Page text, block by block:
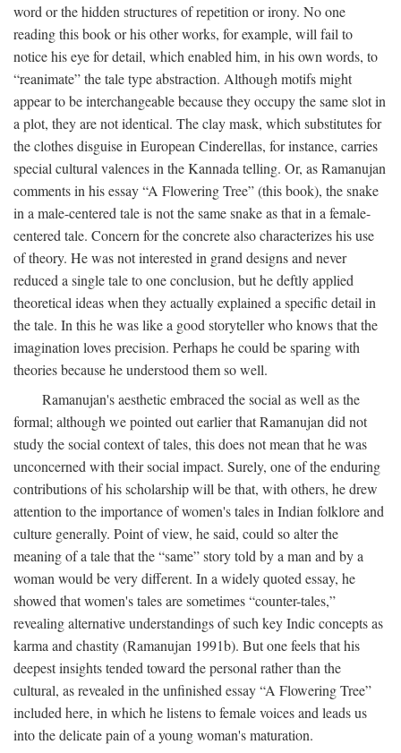
word or the hidden structures of repetition or irony. No one
reading this book or his other works, for example, will fail to
notice his eye for detail, which enabled him, in his own words, to
“reanimate” the tale type abstraction. Although motifs might
appear to be interchangeable because they occupy the same slot in
a plot, they are not identical. The clay mask, which substitutes for
the clothes disguise in European Cinderellas, for instance, carries
special cultural valences in the Kannada telling. Or, as Ramanujan
comments in his essay “A Flowering Tree” (this book), the snake
in a male-centered tale is not the same snake as that in a female-
centered tale. Concern for the concrete also characterizes his use
of theory. He was not interested in grand designs and never
reduced a single tale to one conclusion, but he deftly applied
theoretical ideas when they actually explained a specific detail in
the tale. In this he was like a good storyteller who knows that the
imagination loves precision. Perhaps he could be sparing with
theories because he understood them so well.
Ramanujan's aesthetic embraced the social as well as the
formal; although we pointed out earlier that Ramanujan did not
study the social context of tales, this does not mean that he was
unconcerned with their social impact. Surely, one of the enduring
contributions of his scholarship will be that, with others, he drew
attention to the importance of women's tales in Indian folklore and
culture generally. Point of view, he said, could so alter the
meaning of a tale that the “same” story told by a man and by a
woman would be very different. In a widely quoted essay, he
showed that women's tales are sometimes “counter-tales,”
revealing alternative understandings of such key Indic concepts as
karma and chastity (Ramanujan 1991b). But one feels that his
deepest insights tended toward the personal rather than the
cultural, as revealed in the unfinished essay “A Flowering Tree”
included here, in which he listens to female voices and leads us
into the delicate pain of a young woman's maturation.